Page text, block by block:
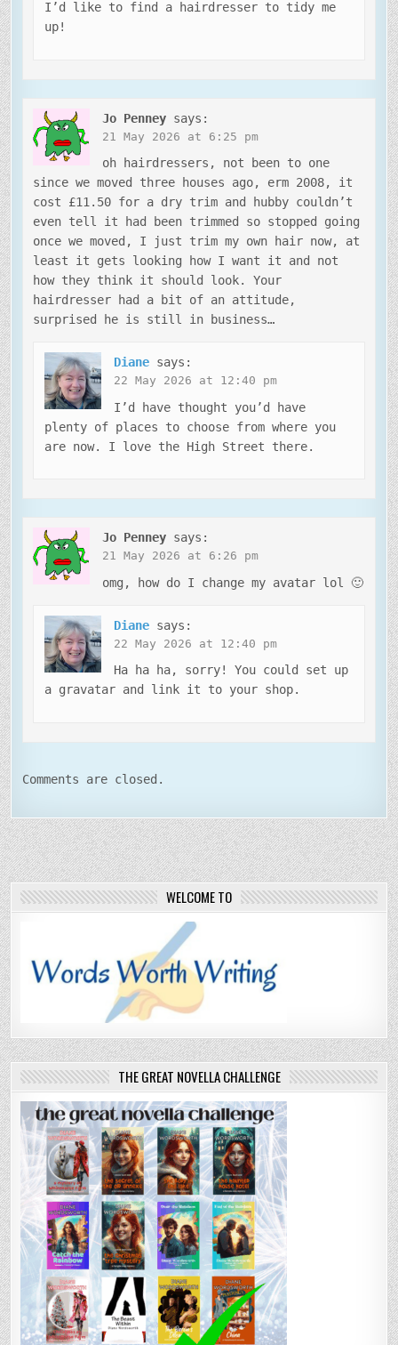
I’d like to find a hairdresser to tidy me
up!
Jo Penney says:
21 May 2026 at 6:25 pm
oh hairdressers, not been to one
since we moved three houses ago, erm 2008, it
cost £11.50 for a dry trim and hubby couldn’t
even tell it had been trimmed so stopped going
once we moved, I just trim my own hair now, at
least it gets looking how I want it and not
how they think it should look. Your
hairdresser had a bit of an attitude,
surprised he is still in business…
Diane says:
22 May 2026 at 12:40 pm
I’d have thought you’d have
plenty of places to choose from where you
are now. I love the High Street there.
Jo Penney says:
21 May 2026 at 6:26 pm
omg, how do I change my avatar lol 🙂
Diane says:
22 May 2026 at 12:40 pm
Ha ha ha, sorry! You could set up
a gravatar and link it to your shop.
Comments are closed.
WELCOME TO
THE GREAT NOVELLA CHALLENGE